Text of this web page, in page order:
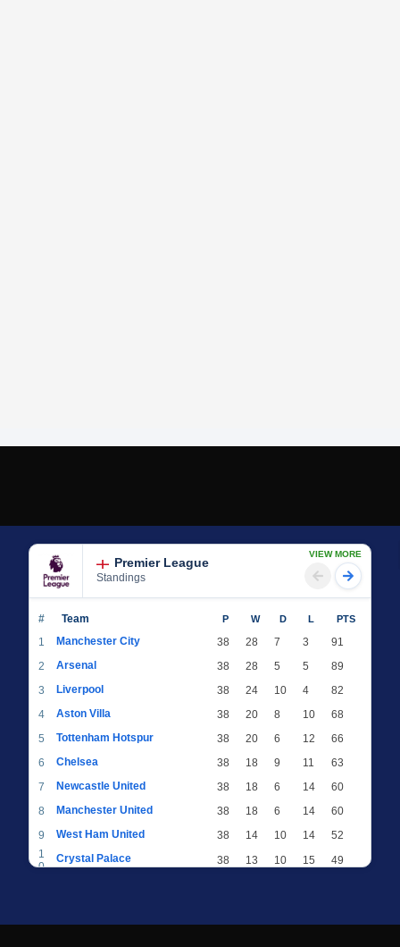
Premier League
Standings
VIEW MORE
# Team P W D L PTS
1 Manchester City 38 28 7 3
91
2
Arsenal 38 28 5 5
89
3
Liverpool 38 24 10 4
82
4
Aston Villa 38 20 8 10
68
5
Tottenham Hotspur 38 20 6 12
66
6
Chelsea 38 18 9 11
63
7
Newcastle United 38 18 6 14
60
8
Manchester United 38 18 6 14
60
9
West Ham United 38 14 10 14
52
1
0
Crystal Palace 38 13 10 15
49